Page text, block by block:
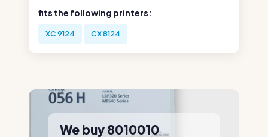
fits the following printers:
XC 9124 CX 8124
We buy 8010010